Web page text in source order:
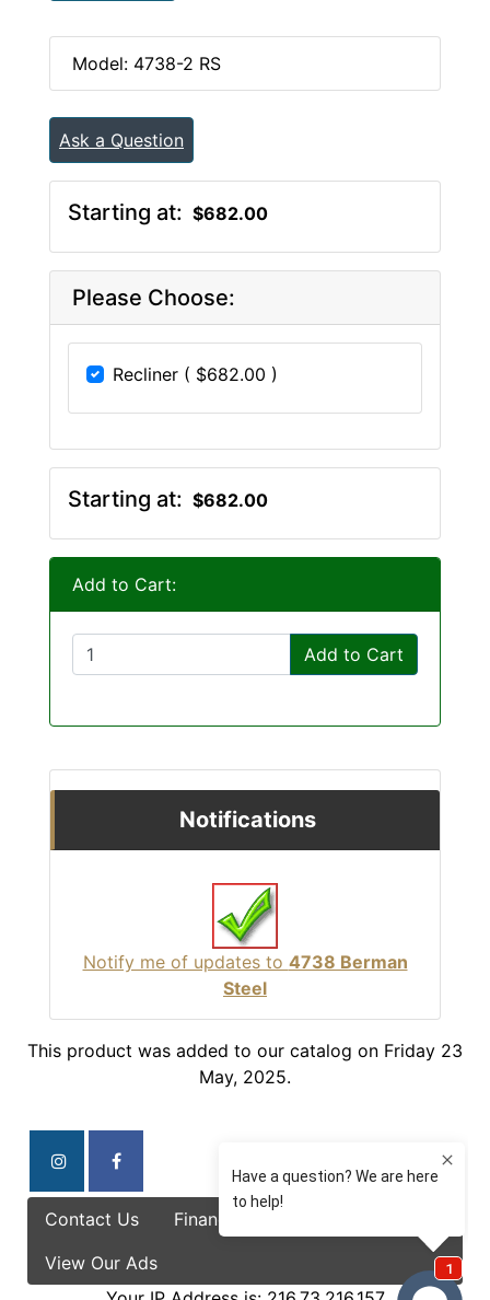
Model: 4738-2 RS
Ask a Question
Starting at: $682.00
Please Choose:
Recliner ( $682.00 )
Starting at: $682.00
Add to Cart:
Add to Cart
Notifications
Notify me of updates to 4738 Berman
Steel
This product was added to our catalog on Friday 23
May, 2025.
Contact Us Finance Options
View Our Ads